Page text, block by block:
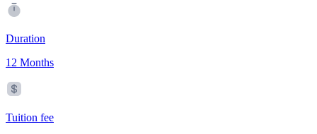
Duration
12 Months
Tuition fee